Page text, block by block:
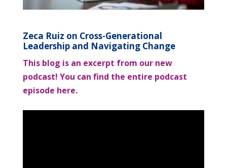
Zeca Ruiz on Cross-Generational
Leadership and Navigating Change
This blog is an excerpt from our new
podcast! You can find the entire podcast
episode here.